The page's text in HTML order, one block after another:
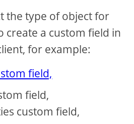
the type of object for
create a custom field in
for example:
field,
field,
custom field,